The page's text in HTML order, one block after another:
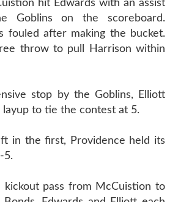
hit Edwards with an assist
Goblins on the scoreboard.
fouled after making the bucket.
throw to pull Harrison within
stop by the Goblins, Elliott
layup to tie the contest at 5.
in the first, Providence held its
5.
kickout pass from McCuistion to